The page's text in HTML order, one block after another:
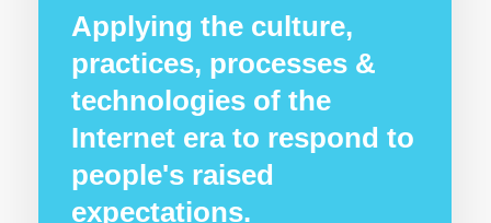
Applying the culture,
practices, processes &
technologies of the
Internet era to respond to
people's raised
expectations.